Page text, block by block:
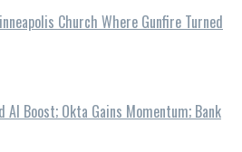
Church Where Gunfire Turned
AI Boost; Okta Gains Momentum; Bank